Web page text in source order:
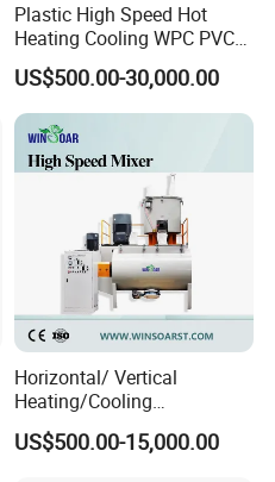
Plastic High Speed Hot
Heating Cooling WPC PVC
Powder Resin Turbo Mixer
Machine for PVC Pipe,
Window Door Profiles,
Ceiling Panel, Cable
Trunking, Marble Sheet
US$500.00-30,000.00
Horizontal/ Vertical
Heating/Cooling
PVC/UPVC/CPVC Powder
PE/PP Raw Material
US$500.00-15,000.00